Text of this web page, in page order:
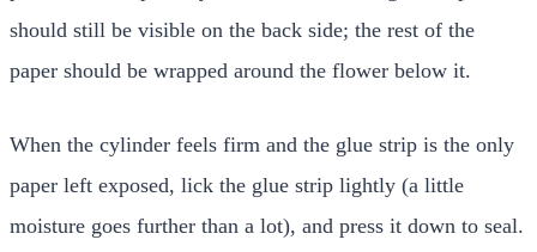
should still be visible on the back side; the rest of the
paper should be wrapped around the flower below it.
When the cylinder feels firm and the glue strip is the only
paper left exposed, lick the glue strip lightly (a little
moisture goes further than a lot), and press it down to seal.